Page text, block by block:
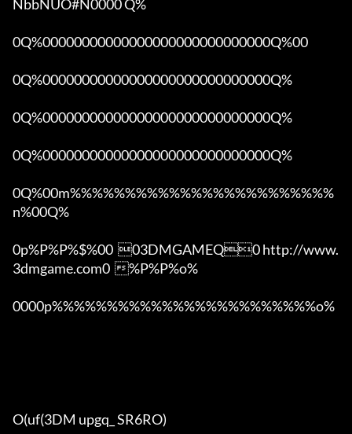
NbbNUO#N0000 Q%
0Q%00000000000000000000000000000Q%00
0Q%00000000000000000000000000000Q%
0Q%00000000000000000000000000000Q%
0Q%00000000000000000000000000000Q%
0Q%00m%%%%%%%%%%%%%%%%%%%%%%%%
n%00Q%
0p%P%P%$%00  03DMGAMEQ0 http://www.
3dmgame.com0  %P%P%o%
0000p%%%%%%%%%%%%%%%%%%%%%%%%o%
O(uf(3DM upgq_ SR6RO)